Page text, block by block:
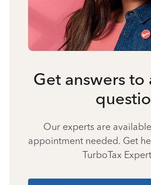
Get answers to
Our experts are
appointment needed. Get
TurboTax